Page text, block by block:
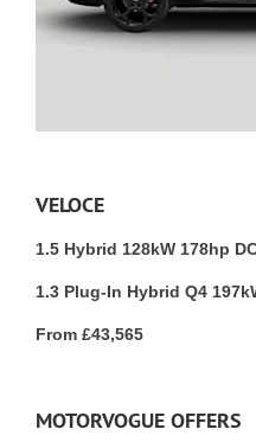
VELOCE
1.5 Hybrid 128kW 178hp
1.3 Plug-In Hybrid Q4
From £43,565
MOTORVOGUE OFFERS